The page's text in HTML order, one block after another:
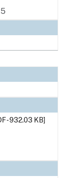
- 932.03 KB]